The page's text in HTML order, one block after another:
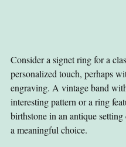
Consider a signet ring for a
personalized touch, perhaps
engraving. A vintage band
interesting pattern or a ring
birthstone in an antique
a meaningful choice.